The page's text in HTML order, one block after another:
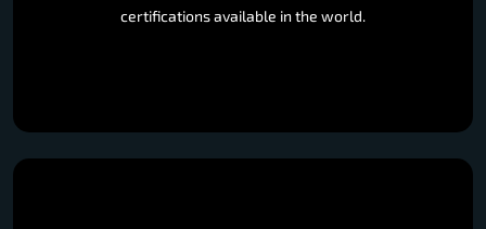
certifications available in the world.